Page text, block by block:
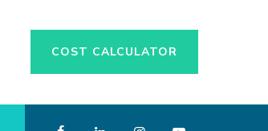
COST CALCULATOR